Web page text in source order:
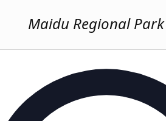
Maidu Regional Park